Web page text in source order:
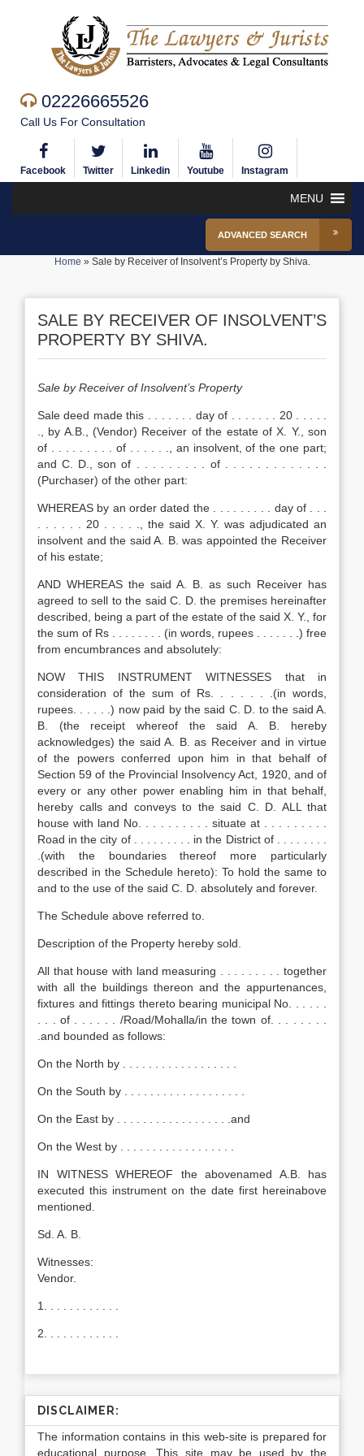
02226665526
Call Us For Consultation
Facebook Twitter Linkedin Youtube Instagram
MENU
ADVANCED SEARCH
Home » Sale by Receiver of Insolvent’s Property by Shiva.
SALE BY RECEIVER OF INSOLVENT’S
PROPERTY BY SHIVA.
Sale by Receiver of Insolvent’s Property
Sale deed made this . . . . . . . day of . . . . . . . 20 . . . . .
., by A.B., (Vendor) Receiver of the estate of X. Y., son
of . . . . . . . . . of . . . . . ., an insolvent, of the one part;
and C. D., son of . . . . . . . . . of . . . . . . . . . . . . .
(Purchaser) of the other part:
WHEREAS by an order dated the . . . . . . . . . day of . . .
. . . . . . 20 . . . . ., the said X. Y. was adjudicated an
insolvent and the said A. B. was appointed the Receiver
of his estate;
AND WHEREAS the said A. B. as such Receiver has
agreed to sell to the said C. D. the premises hereinafter
described, being a part of the estate of the said X. Y., for
the sum of Rs . . . . . . . . (in words, rupees . . . . . . .) free
from encumbrances and absolutely:
NOW THIS INSTRUMENT WITNESSES that in
consideration of the sum of Rs. . . . . . .(in words,
rupees. . . . . .) now paid by the said C. D. to the said A.
B. (the receipt whereof the said A. B. hereby
acknowledges) the said A. B. as Receiver and in virtue
of the powers conferred upon him in that behalf of
Section 59 of the Provincial Insolvency Act, 1920, and of
every or any other power enabling him in that behalf,
hereby calls and conveys to the said C. D. ALL that
house with land No. . . . . . . . . . situate at . . . . . . . . .
Road in the city of . . . . . . . . . in the District of . . . . . . . .
.(with the boundaries thereof more particularly
described in the Schedule hereto): To hold the same to
and to the use of the said C. D. absolutely and forever.
The Schedule above referred to.
Description of the Property hereby sold.
All that house with land measuring . . . . . . . . . together
with all the buildings thereon and the appurtenances,
fixtures and fittings thereto bearing municipal No. . . . . .
. . . of . . . . . . /Road/Mohalla/in the town of. . . . . . . .
.and bounded as follows:
On the North by . . . . . . . . . . . . . . . . . .
On the South by . . . . . . . . . . . . . . . . . . .
On the East by . . . . . . . . . . . . . . . . . .and
On the West by . . . . . . . . . . . . . . . . . .
IN WITNESS WHEREOF the abovenamed A.B. has
executed this instrument on the date first hereinabove
mentioned.
Sd. A. B.
Witnesses:
Vendor.
1. . . . . . . . . . . .
2. . . . . . . . . . . .
DISCLAIMER:
The information contains in this web-site is prepared for
educational purpose. This site may be used by the